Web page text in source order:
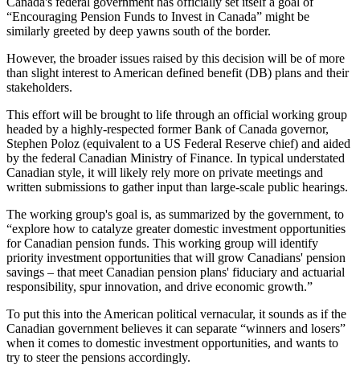
“Encouraging Pension Funds to Invest in Canada” might be
similarly greeted by deep yawns south of the border.
However, the broader issues raised by this decision will be of more
than slight interest to American defined benefit (DB) plans and their
stakeholders.
This effort will be brought to life through an official working group
headed by a highly-respected former Bank of Canada governor,
Stephen Poloz (equivalent to a US Federal Reserve chief) and aided
by the federal Canadian Ministry of Finance. In typical understated
Canadian style, it will likely rely more on private meetings and
written submissions to gather input than large-scale public hearings.
The working group's goal is, as summarized by the government, to
“explore how to catalyze greater domestic investment opportunities
for Canadian pension funds. This working group will identify
priority investment opportunities that will grow Canadians' pension
savings – that meet Canadian pension plans' fiduciary and actuarial
responsibility, spur innovation, and drive economic growth.”
To put this into the American political vernacular, it sounds as if the
Canadian government believes it can separate “winners and losers”
when it comes to domestic investment opportunities, and wants to
try to steer the pensions accordingly.